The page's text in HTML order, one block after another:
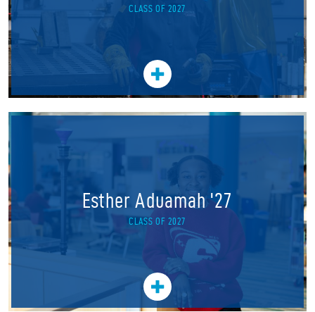
CLASS OF 2027
Esther Aduamah '27
CLASS OF 2027